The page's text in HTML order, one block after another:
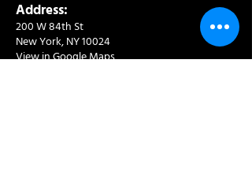
Address:
200 W 84th St
New York, NY 10024
View in Google Maps